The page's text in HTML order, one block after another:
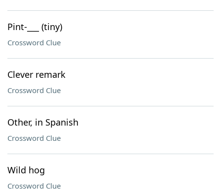
Pint-___ (tiny)
Crossword Clue
Clever remark
Crossword Clue
Other, in Spanish
Crossword Clue
Wild hog
Crossword Clue